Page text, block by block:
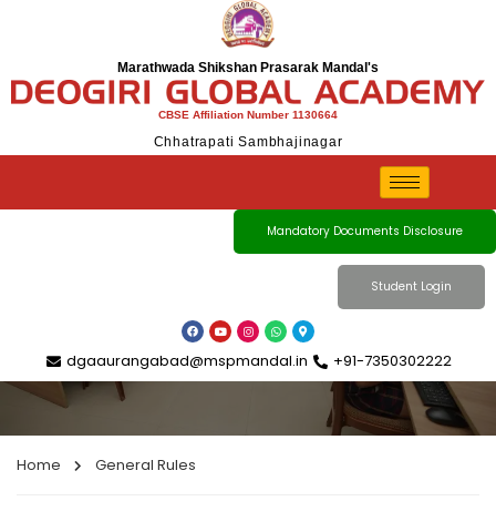
Marathwada Shikshan Prasarak Mandal's
CBSE Affiliation Number 1130664
Chhatrapati Sambhajinagar
Mandatory Documents Disclosure
Student Login
dgaaurangabad@mspmandal.in +91-7350302222
Home General Rules